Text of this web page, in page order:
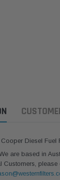
Diesel Fuel
are based in
Customers,